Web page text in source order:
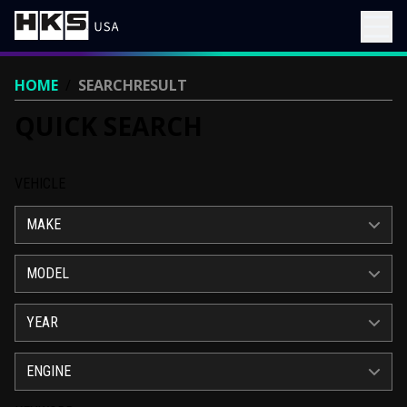
HOME SEARCHRESULT
MAKE
MODEL
YEAR
ENGINE